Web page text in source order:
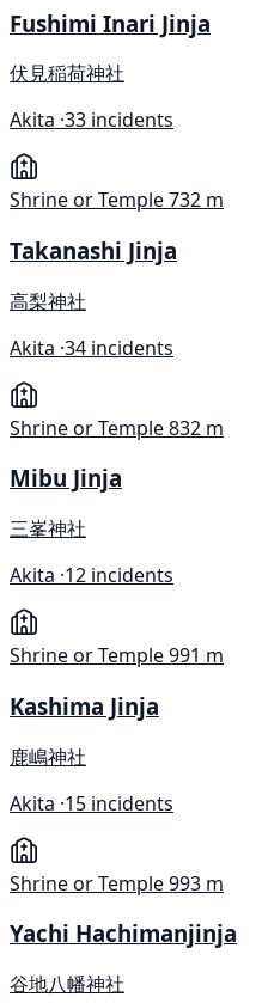
Fushimi Inari Jinja
伏見稲荷神社
Akita ·33 incidents
Shrine or Temple732 m
Takanashi Jinja
高梨神社
Akita ·34 incidents
Shrine or Temple832 m
Mibu Jinja
三峯神社
Akita ·12 incidents
Shrine or Temple991 m
Kashima Jinja
鹿嶋神社
Akita ·15 incidents
Shrine or Temple993 m
Yachi Hachimanjinja
谷地八幡神社